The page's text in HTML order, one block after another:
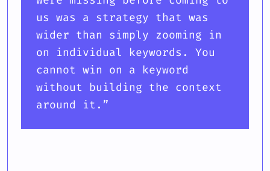
us was a strategy that was
wider than simply zooming in
on individual keywords. You
cannot win on a keyword
without building the context
around it. ”